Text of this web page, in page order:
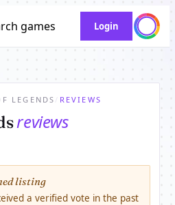
games Login
LEGENDS / REVIEWS
reviews
listing
a verified vote in the past